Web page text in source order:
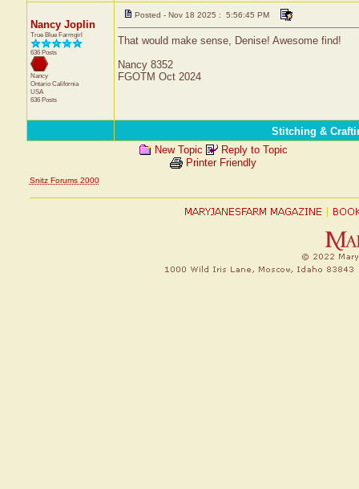
Nancy Joplin
True Blue Farmgirl
636 Posts
Nancy
Ontario California
USA
636 Posts
Posted - Nov 18 2025 : 5:56:45 PM
That would make sense, Denise! Awesome find!
Nancy 8352
FGOTM Oct 2024
Stitching &
New Topic
Reply to Topic
Printer Friendly
Snitz Forums 2000